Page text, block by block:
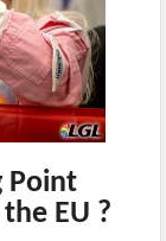
Point
EU ?